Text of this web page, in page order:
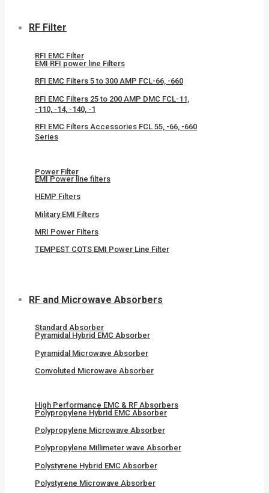
RF Filter
RFI EMC Filter
EMI RFI power line Filters
RFI EMC Filters 5 to 300 AMP FCL-66, -660
RFI EMC Filters 25 to 200 AMP DMC FCL-11,
-110, -14, -140, -1
RFI EMC Filters Accessories FCL 55, -66, -660
Series
Power Filter
EMI Power line filters
HEMP Filters
Military EMI Filters
MRI Power Filters
TEMPEST COTS EMI Power Line Filter
RF and Microwave Absorbers
Standard Absorber
Pyramidal Hybrid EMC Absorber
Pyramidal Microwave Absorber
Convoluted Microwave Absorber
High Performance EMC & RF Absorbers
Polypropylene Hybrid EMC Absorber​
Polypropylene Microwave Absorber
Polypropylene Millimeter wave Absorber
Polystyrene Hybrid EMC Absorber
Polystyrene Microwave Absorber